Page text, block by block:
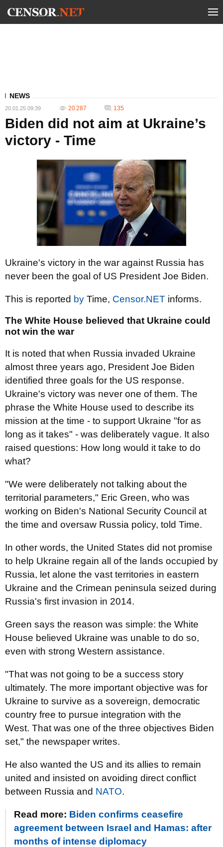
NEWS
20.01.25 09:39 20 287 135
Biden did not aim at Ukraine’s
victory - Time
Ukraine's victory in the war against Russia has
never been the goal of US President Joe Biden.
This is reported by Time, Censor.NET informs.
The White House believed that Ukraine could
not win the war
It is noted that when Russia invaded Ukraine
almost three years ago, President Joe Biden
identified three goals for the US response.
Ukraine's victory was never one of them. The
phrase the White House used to describe its
mission at the time - to support Ukraine "for as
long as it takes" - was deliberately vague. It also
raised questions: How long would it take to do
what?
"We were deliberately not talking about the
territorial parameters," Eric Green, who was
working on Biden's National Security Council at
the time and oversaw Russia policy, told Time.
In other words, the United States did not promise
to help Ukraine regain all of the lands occupied by
Russia, let alone the vast territories in eastern
Ukraine and the Crimean peninsula seized during
Russia's first invasion in 2014.
Green says the reason was simple: the White
House believed Ukraine was unable to do so,
even with strong Western assistance.
"That was not going to be a success story
ultimately. The more important objective was for
Ukraine to survive as a sovereign, democratic
country free to pursue integration with the
West. That was one of the three objectives Biden
set," the newspaper writes.
He also wanted the US and its allies to remain
united and insisted on avoiding direct conflict
between Russia and NATO.
Read more: Biden confirms ceasefire
agreement between Israel and Hamas: after
months of intense diplomacy